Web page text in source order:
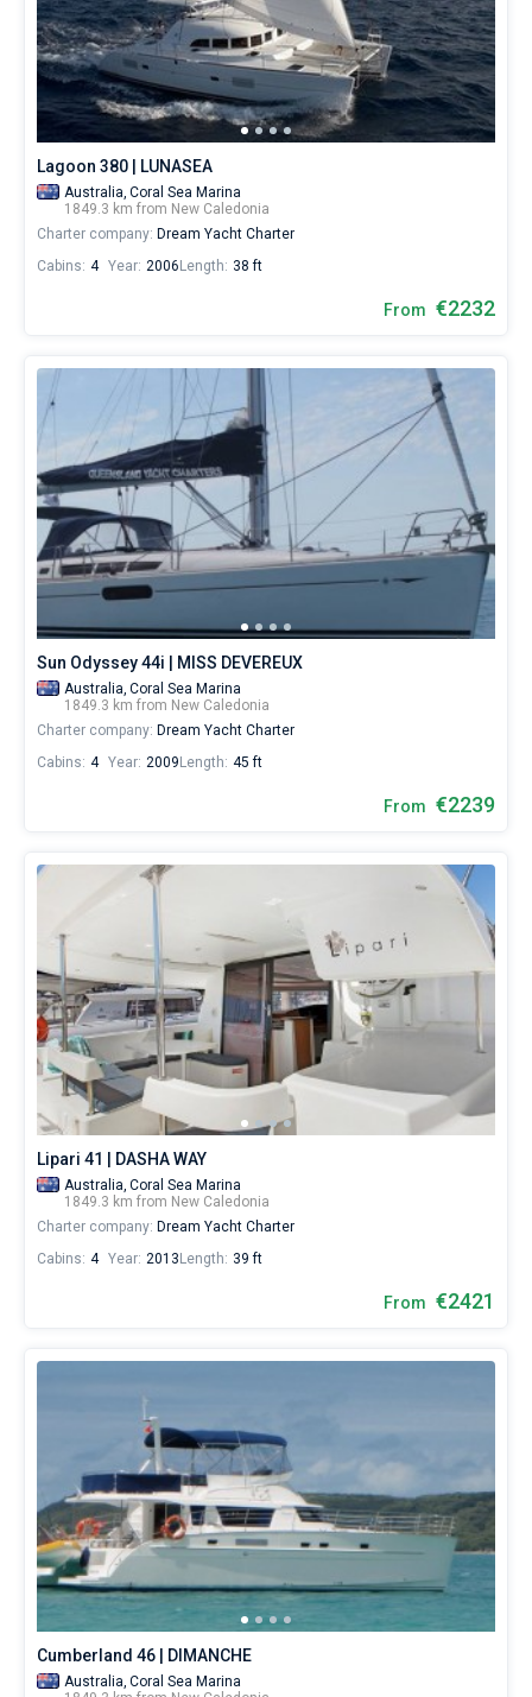
Lagoon 380 | LUNASEA
Australia, Coral Sea Marina
1849.3 km from New Caledonia
Charter company: Dream Yacht Charter
Cabins: 4 Year: 2006 Length: 38 ft
From €2232
Sun Odyssey 44i | MISS DEVEREUX
Australia, Coral Sea Marina
1849.3 km from New Caledonia
Charter company: Dream Yacht Charter
Cabins: 4 Year: 2009 Length: 45 ft
From €2239
Lipari 41 | DASHA WAY
Australia, Coral Sea Marina
1849.3 km from New Caledonia
Charter company: Dream Yacht Charter
Cabins: 4 Year: 2013 Length: 39 ft
From €2421
Cumberland 46 | DIMANCHE
Australia, Coral Sea Marina